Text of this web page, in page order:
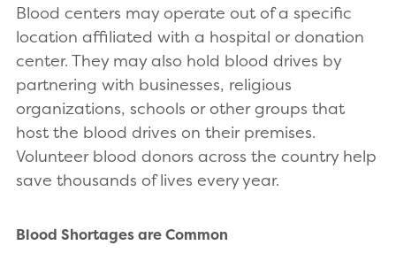
Blood centers may operate out of a specific
location affiliated with a hospital or donation
center. They may also hold blood drives by
partnering with businesses, religious
organizations, schools or other groups that
host the blood drives on their premises.
Volunteer blood donors across the country help
save thousands of lives every year.
Blood Shortages are Common